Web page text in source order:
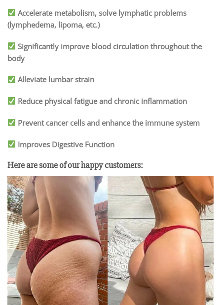
Accelerate metabolism, solve lymphatic problems
(lymphedema, lipoma, etc.)
Significantly improve blood circulation throughout the
body
Alleviate lumbar strain
Reduce physical fatigue and chronic inflammation
Prevent cancer cells and enhance the immune system
Improves Digestive Function
Here are some of our happy customers: